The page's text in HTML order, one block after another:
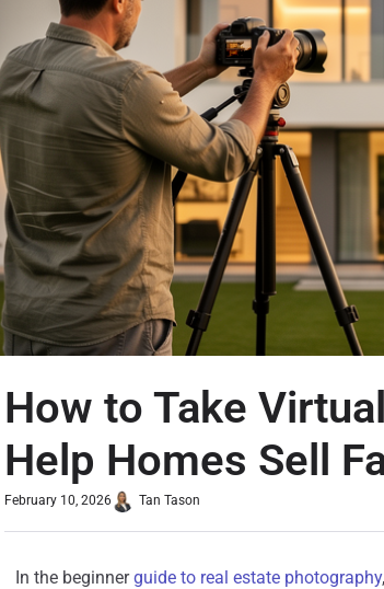
How to Take
Help Homes Sell
February 10, 2026 Tan Tason
In the beginnerguide to real estate photography,